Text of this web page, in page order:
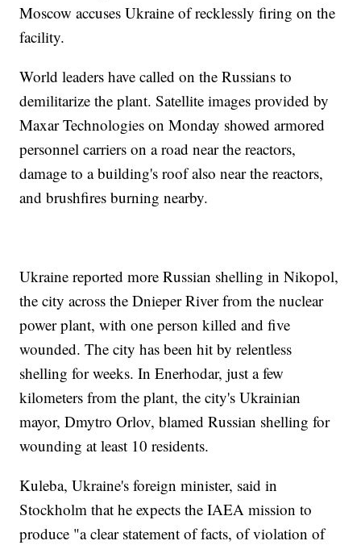
Moscow accuses Ukraine of recklessly firing on the
facility.
World leaders have called on the Russians to
demilitarize the plant. Satellite images provided by
Maxar Technologies on Monday showed armored
personnel carriers on a road near the reactors,
damage to a building's roof also near the reactors,
and brushfires burning nearby.
Ukraine reported more Russian shelling in Nikopol,
the city across the Dnieper River from the nuclear
power plant, with one person killed and five
wounded. The city has been hit by relentless
shelling for weeks. In Enerhodar, just a few
kilometers from the plant, the city's Ukrainian
mayor, Dmytro Orlov, blamed Russian shelling for
wounding at least 10 residents.
Kuleba, Ukraine's foreign minister, said in
Stockholm that he expects the IAEA mission to
produce "a clear statement of facts, of violation of